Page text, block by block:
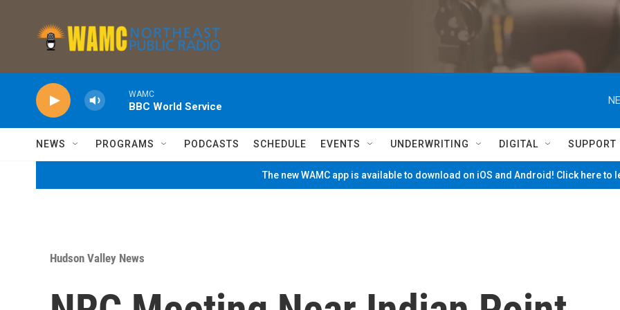
WAMC
BBC World Service
NEWS PROGRAMS PODCASTS SCHEDULE EVENTS UNDERWRITING DIGITAL SUPPORT
The new WAMC app is available to download on iOS and Android! Click here to
Hudson Valley News